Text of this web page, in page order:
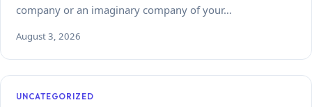
company or an imaginary company of your…
August 3, 2026
UNCATEGORIZED